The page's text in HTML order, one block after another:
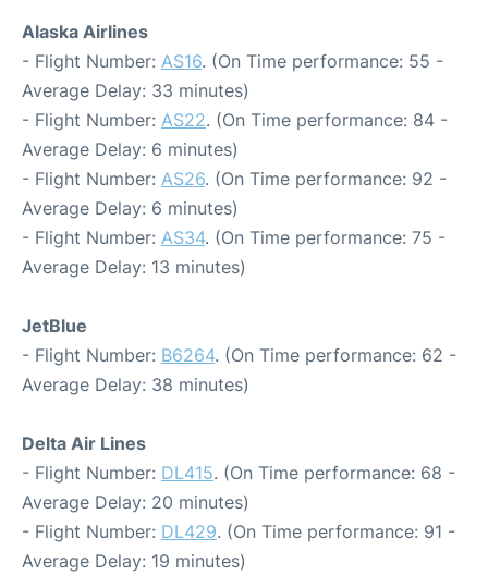
Alaska Airlines
- Flight Number: AS16. (On Time performance: 55 -
Average Delay: 33 minutes)
- Flight Number: AS22. (On Time performance: 84 -
Average Delay: 6 minutes)
- Flight Number: AS26. (On Time performance: 92 -
Average Delay: 6 minutes)
- Flight Number: AS34. (On Time performance: 75 -
Average Delay: 13 minutes)
JetBlue
- Flight Number: B6264. (On Time performance: 62 -
Average Delay: 38 minutes)
Delta Air Lines
- Flight Number: DL415. (On Time performance: 68 -
Average Delay: 20 minutes)
- Flight Number: DL429. (On Time performance: 91 -
Average Delay: 19 minutes)